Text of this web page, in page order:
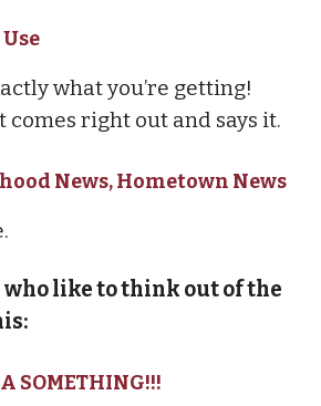
what you’re getting!
comes right out and says it.
News, Hometown News
who like to think out of the
SOMETHING!!!